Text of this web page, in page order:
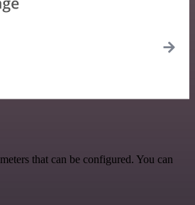
that can be configured. You can